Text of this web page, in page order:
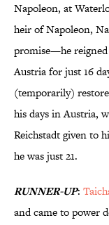
Napoleon, at
heir of Napoleon,
promise—he reigned
Austria for just 16
(temporarily)
his days in Austria,
Reichstadt given to
he was just 21.
RUNNER-UP:
and came to power